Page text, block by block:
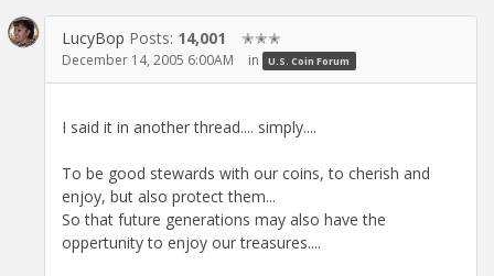
LucyBop Posts: 14,001 ✭✭✭
December 14, 2005 6:00AM in U.S. Coin Forum
I said it in another thread.... simply....
To be good stewards with our coins, to cherish and
enjoy, but also protect them...
So that future generations may also have the
oppertunity to enjoy our treasures....